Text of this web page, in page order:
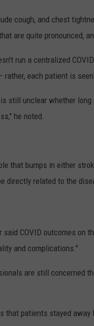
cough, and chest
are quite pronounced,
run a centralized
each patient is
still unclear whether
he noted.
that bumps in either
directly related to the
said COVID outcomes on
and complications."
are still concerned
that patients stayed away